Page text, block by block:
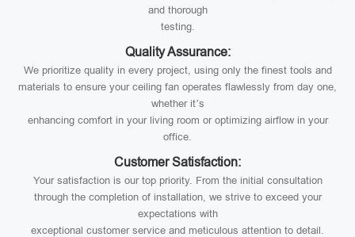
and thorough
testing.
Quality Assurance:
We prioritize quality in every project, using only the finest tools and
materials to ensure your ceiling fan operates flawlessly from day one,
whether it’s
enhancing comfort in your living room or optimizing airflow in your
office.
Customer Satisfaction:
Your satisfaction is our top priority. From the initial consultation
through the completion of installation, we strive to exceed your
expectations with
exceptional customer service and meticulous attention to detail.